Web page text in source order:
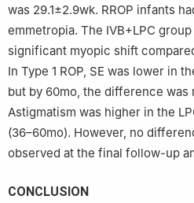
was 29.1±2.9wk. RROP infants
emmetropia. The IVB+LPC
significant myopic shift
In Type 1 ROP, SE was lower in
but by 60mo, the difference was
Astigmatism was higher in the
(36–60mo). However, no
observed at the final follow-up
CONCLUSION